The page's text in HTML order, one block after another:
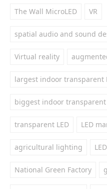
The Wall MicroLED VR
spatial audio and sound
Virtual reality
largest indoor transparent
biggest indoor transparent
transparent LED LED
agricultural lighting
National Green Factory